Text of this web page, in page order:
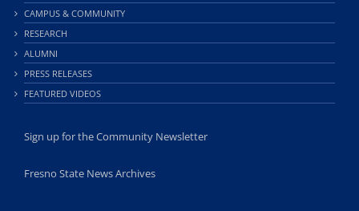
CAMPUS & COMMUNITY
RESEARCH
ALUMNI
PRESS RELEASES
FEATURED VIDEOS
Sign up for the Community Newsletter
Fresno State News Archives